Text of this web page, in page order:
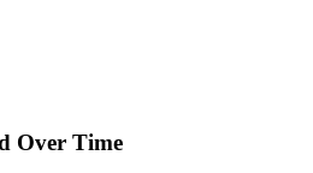
Over Time